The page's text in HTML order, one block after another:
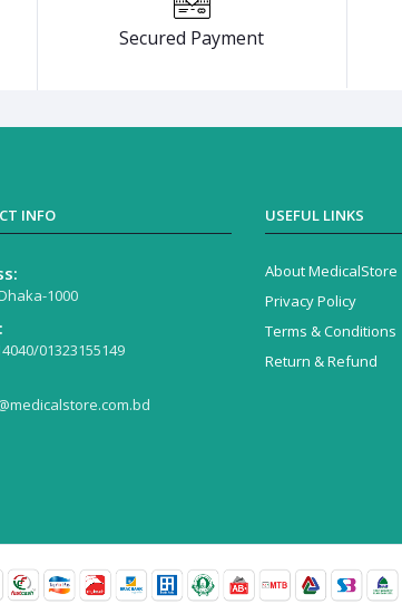
Secured Payment
INFO
1000
01323155149
USEFUL LINKS
About MedicalStore
Privacy Policy
Terms & Conditions
Return & Refund